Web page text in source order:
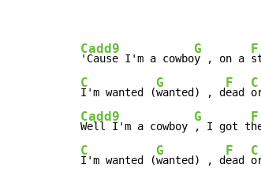
Cadd9
'Cause I'm a cowbo
G
y , on a
F
C
I'm wanted (
G
wanted) , d
F
ead
C
Cadd9
Well I'm a cowboy
G
, I got t
F
C
I'm wanted (
G
wanted) , d
F
ead
C